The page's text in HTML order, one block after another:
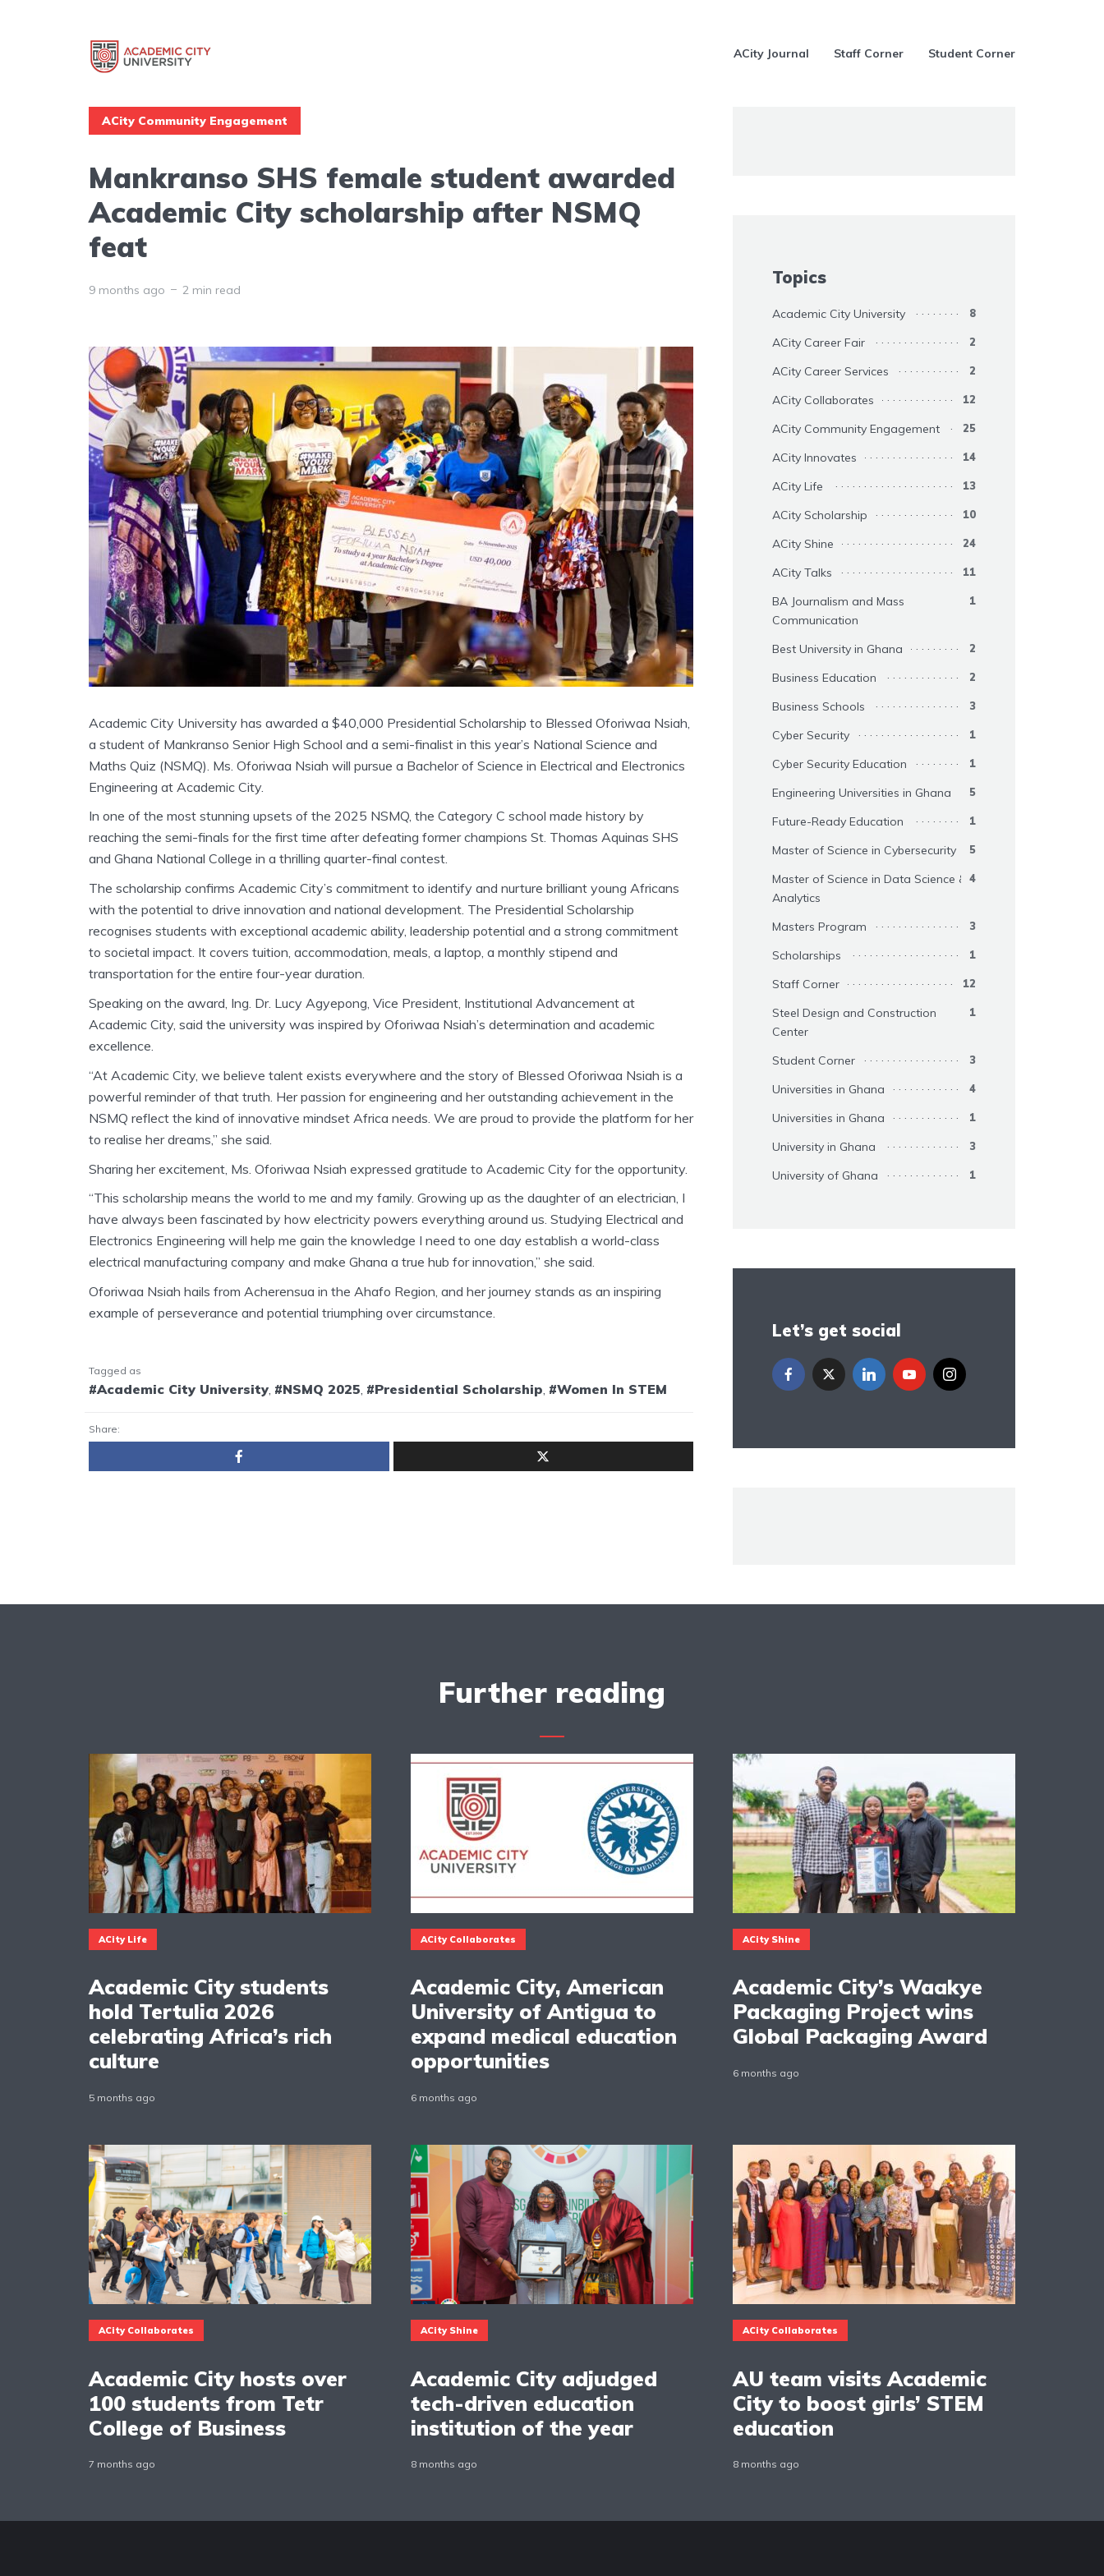
ACity Journal Staff Corner Student Corner
ACity Community Engagement
Mankranso SHS female student awarded
Academic City scholarship after NSMQ
feat
9 months ago 2 min read
Academic City University has awarded a $40,000 Presidential Scholarship to Blessed Oforiwaa Nsiah,
a student of Mankranso Senior High School and a semi-finalist in this year’s National Science and
Maths Quiz (NSMQ). Ms. Oforiwaa Nsiah will pursue a Bachelor of Science in Electrical and Electronics
Engineering at Academic City.
In one of the most stunning upsets of the 2025 NSMQ, the Category C school made history by
reaching the semi-finals for the first time after defeating former champions St. Thomas Aquinas SHS
and Ghana National College in a thrilling quarter-final contest.
The scholarship confirms Academic City’s commitment to identify and nurture brilliant young Africans
with the potential to drive innovation and national development. The Presidential Scholarship
recognises students with exceptional academic ability, leadership potential and a strong commitment
to societal impact. It covers tuition, accommodation, meals, a laptop, a monthly stipend and
transportation for the entire four-year duration.
Speaking on the award, Ing. Dr. Lucy Agyepong, Vice President, Institutional Advancement at
Academic City, said the university was inspired by Oforiwaa Nsiah’s determination and academic
excellence.
“At Academic City, we believe talent exists everywhere and the story of Blessed Oforiwaa Nsiah is a
powerful reminder of that truth. Her passion for engineering and her outstanding achievement in the
NSMQ reflect the kind of innovative mindset Africa needs. We are proud to provide the platform for her
to realise her dreams,” she said.
Sharing her excitement, Ms. Oforiwaa Nsiah expressed gratitude to Academic City for the opportunity.
“This scholarship means the world to me and my family. Growing up as the daughter of an electrician, I
have always been fascinated by how electricity powers everything around us. Studying Electrical and
Electronics Engineering will help me gain the knowledge I need to one day establish a world-class
electrical manufacturing company and make Ghana a true hub for innovation,” she said.
Oforiwaa Nsiah hails from Acherensua in the Ahafo Region, and her journey stands as an inspiring
example of perseverance and potential triumphing over circumstance.
Tagged as
#Academic City University, #NSMQ 2025, #Presidential Scholarship, #Women In STEM
Share:
Topics
Academic City University 8
ACity Career Fair 2
ACity Career Services 2
ACity Collaborates 12
ACity Community Engagement 25
ACity Innovates 14
ACity Life 13
ACity Scholarship 10
ACity Shine 24
ACity Talks 11
BA Journalism and Mass
Communication
1
Best University in Ghana 2
Business Education 2
Business Schools 3
Cyber Security 1
Cyber Security Education 1
Engineering Universities in Ghana 5
Future-Ready Education 1
Master of Science in Cybersecurity 5
Master of Science in Data Science &
Analytics
4
Masters Program 3
Scholarships 1
Staff Corner 12
Steel Design and Construction
Center
1
Student Corner 3
Universities in Ghana 4
Universities in Ghana 1
University in Ghana 3
University of Ghana 1
Let’s get social
Further reading
ACity Life
Academic City students
hold Tertulia 2026
celebrating Africa’s rich
culture
5 months ago
ACity Collaborates
Academic City, American
University of Antigua to
expand medical education
opportunities
6 months ago
ACity Shine
Academic City’s Waakye
Packaging Project wins
Global Packaging Award
6 months ago
ACity Collaborates
Academic City hosts over
100 students from Tetr
College of Business
7 months ago
ACity Shine
Academic City adjudged
tech-driven education
institution of the year
8 months ago
ACity Collaborates
AU team visits Academic
City to boost girls’ STEM
education
8 months ago